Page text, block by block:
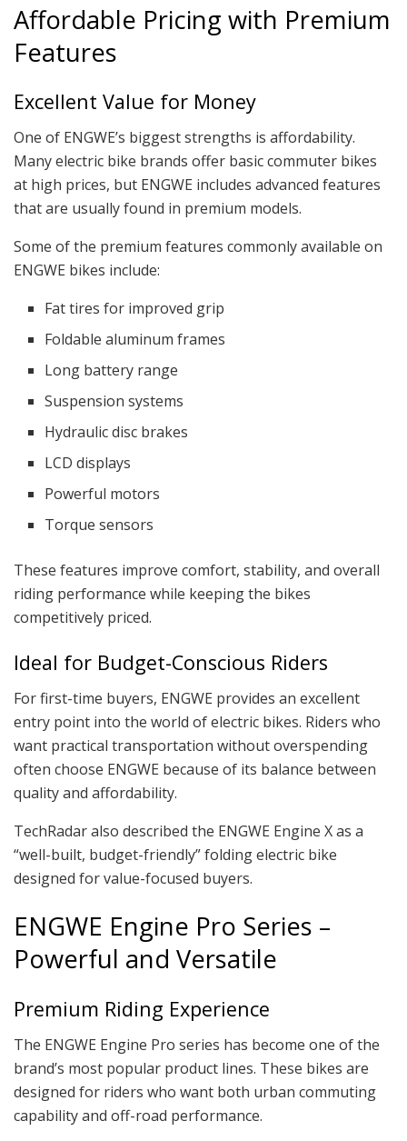
Affordable Pricing with Premium
Features
Excellent Value for Money
One of ENGWE’s biggest strengths is affordability.
Many electric bike brands offer basic commuter bikes
at high prices, but ENGWE includes advanced features
that are usually found in premium models.
Some of the premium features commonly available on
ENGWE bikes include:
Fat tires for improved grip
Foldable aluminum frames
Long battery range
Suspension systems
Hydraulic disc brakes
LCD displays
Powerful motors
Torque sensors
These features improve comfort, stability, and overall
riding performance while keeping the bikes
competitively priced.
Ideal for Budget-Conscious Riders
For first-time buyers, ENGWE provides an excellent
entry point into the world of electric bikes. Riders who
want practical transportation without overspending
often choose ENGWE because of its balance between
quality and affordability.
TechRadar also described the ENGWE Engine X as a
“well-built, budget-friendly” folding electric bike
designed for value-focused buyers.
ENGWE Engine Pro Series –
Powerful and Versatile
Premium Riding Experience
The ENGWE Engine Pro series has become one of the
brand’s most popular product lines. These bikes are
designed for riders who want both urban commuting
capability and off-road performance.